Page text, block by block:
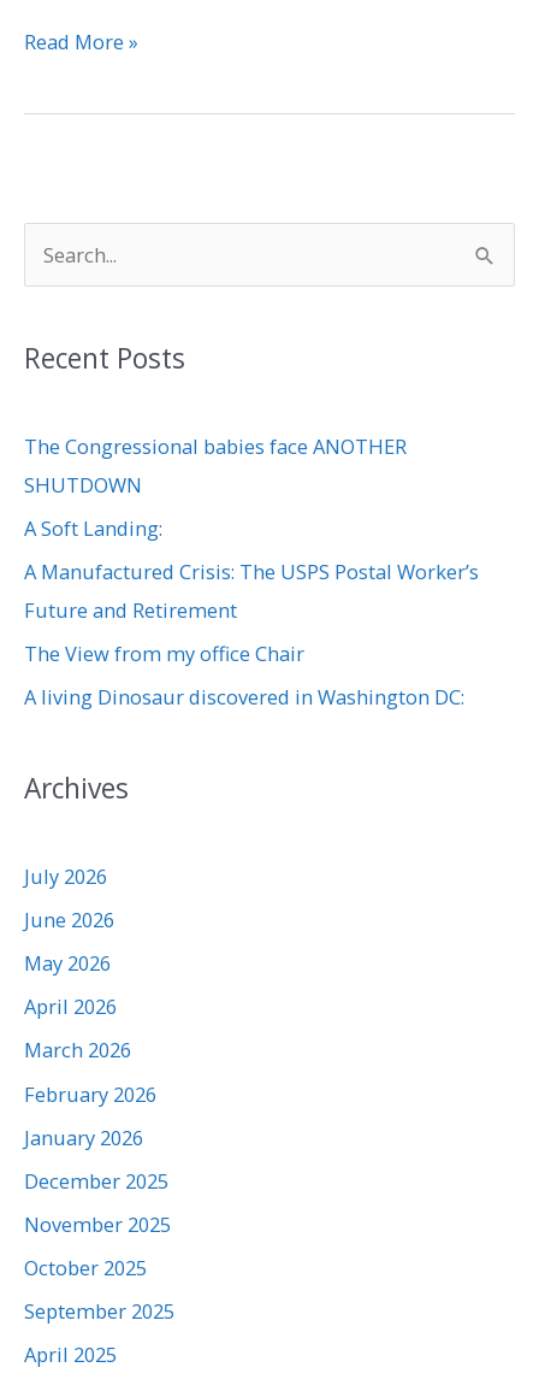
Read More »
r
h
f
o
r
:
Recent Posts
The Congressional babies face ANOTHER
SHUTDOWN
A Soft Landing:
A Manufactured Crisis: The USPS Postal Worker’s
Future and Retirement
The View from my office Chair
A living Dinosaur discovered in Washington DC:
Archives
July 2026
June 2026
May 2026
April 2026
March 2026
February 2026
January 2026
December 2025
November 2025
October 2025
September 2025
April 2025